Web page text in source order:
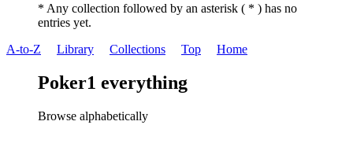
* Any collection followed by an asterisk ( * ) has no
entries yet.
A-to-Z
Library Collections Top Home
Poker1 everything
Browse alphabetically